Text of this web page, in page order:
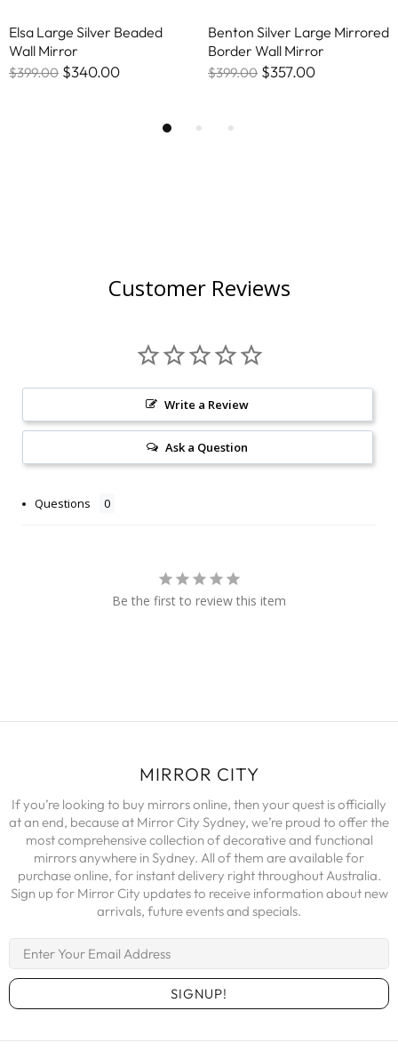
Elsa Large Silver Beaded
Wall Mirror
$399.00 $340.00
Benton Silver Large Mirrored
Border Wall Mirror
$399.00 $357.00
Customer Reviews
Write a Review
Ask a Question
Questions
Be the first to review this item
MIRROR CITY
If you’re looking to buy mirrors online, then your quest is officially
at an end, because at Mirror City Sydney, we’re proud to offer the
most comprehensive collection of decorative and functional
mirrors anywhere in Sydney. All of them are available for
purchase online, for instant delivery right throughout Australia.
Sign up for Mirror City updates to receive information about new
arrivals, future events and specials.